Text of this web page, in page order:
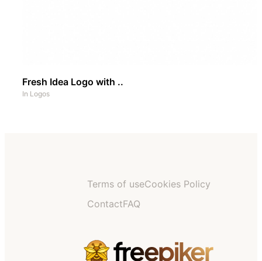
Fresh Idea Logo with ..
In Logos
Terms of useCookies Policy
ContactFAQ